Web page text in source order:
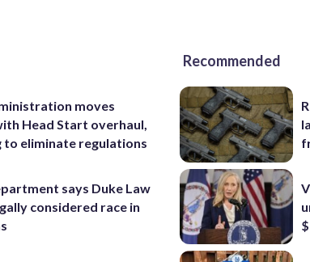
moves
Head Start overhaul,
to eliminate regulations
says Duke Law
considered race in
Recommended